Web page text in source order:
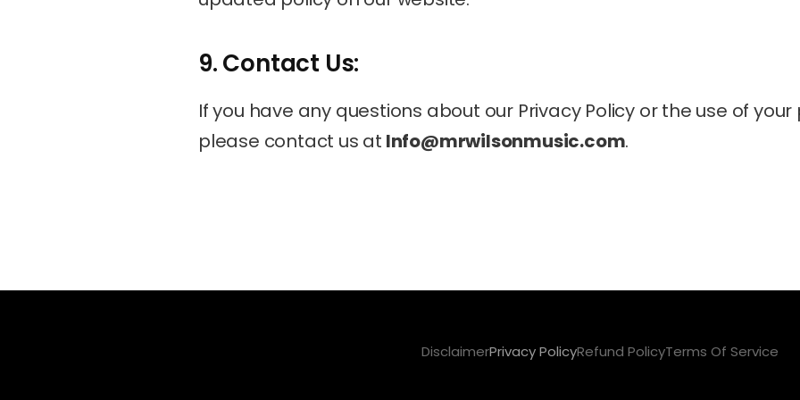
9. Contact Us:
If you have any questions about our Privacy Policy or the use of
please contact us at Info@mrwilsonmusic.com.
DisclaimerPrivacy PolicyRefund PolicyTerms Of Service